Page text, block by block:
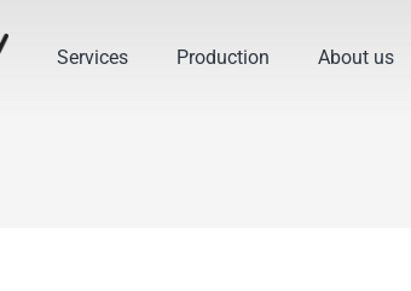
Services Production About us